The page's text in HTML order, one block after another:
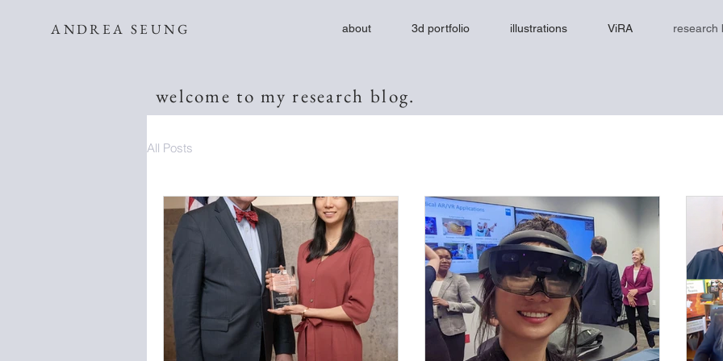
ANDREA SEUNG about 3d portfolio illustrations ViRA research
welcome to my research blog.
All Posts